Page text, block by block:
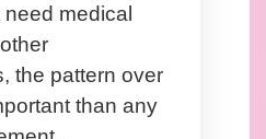
medical
the pattern over
than any